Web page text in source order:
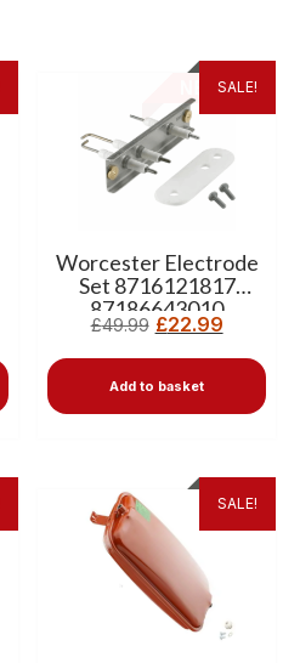
SALE!
Worcester Electrode
Set 8716121817
87186643010
87181070890
£49.99 £22.99
Add to basket
SALE!